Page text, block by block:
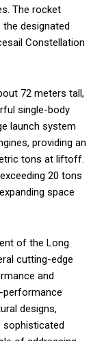
The rocket
designated
Constellation
72 meters tall,
single-body
launch system
providing an
tons at liftoff.
20 tons
space
of the Long
cutting-edge
and
performance
designs,
sophisticated